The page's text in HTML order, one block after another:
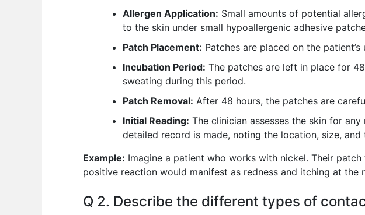
Allergen Application: Small amounts of potential
to the skin under small hypoallergenic adhesive
Patch Placement: Patches are placed on the
Incubation Period: The patches are left in place for
sweating during this period.
Patch Removal: After 48 hours, the patches are
Initial Reading: The clinician assesses the skin for
detailed record is made, noting the location, size,
Example: Imagine a patient who works with nickel. Their
positive reaction would manifest as redness and itching at
Q 2. Describe the different types of